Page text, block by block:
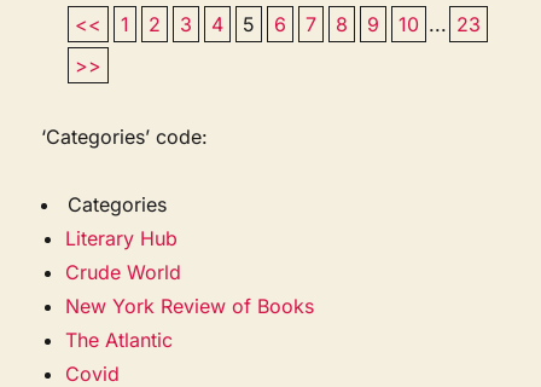
<< 1 2 3 4 5 6 7 8 9 10 ... 23
>>
‘Categories’ code:
Categories
Literary Hub
Crude World
New York Review of Books
The Atlantic
Covid